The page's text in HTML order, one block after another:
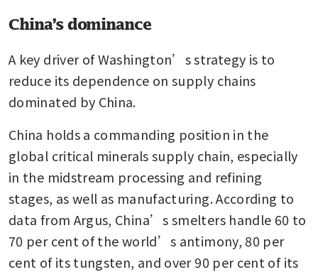
China’s dominance
A key driver of Washington’s strategy is to
reduce its dependence on supply chains
dominated by China.
China holds a commanding position in the
global critical minerals supply chain, especially
in the midstream processing and refining
stages, as well as manufacturing. According to
data from Argus, China’s smelters handle 60 to
70 per cent of the world’s antimony, 80 per
cent of its tungsten, and over 90 per cent of its